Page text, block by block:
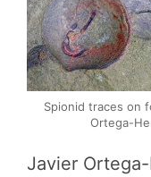
Spionid traces on
Ortega-
Javier